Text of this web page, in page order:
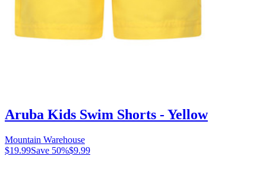
Aruba Kids Swim Shorts - Yellow
Mountain Warehouse
$19.99Save 50%$9.99